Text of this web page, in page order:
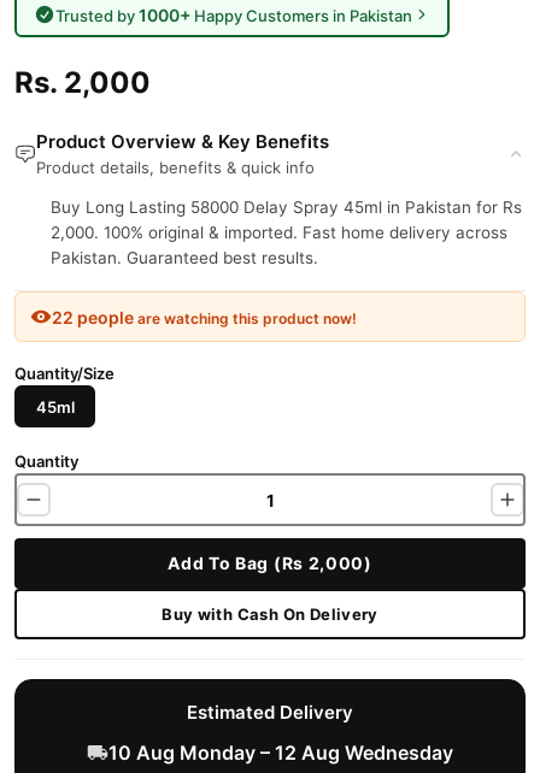
Trusted by1000+Happy Customers in Pakistan
Rs. 2,000
Product Overview & Key Benefits
Product details, benefits & quick info
Buy Long Lasting 58000 Delay Spray 45ml in Pakistan for Rs
2,000. 100% original & imported. Fast home delivery across
Pakistan. Guaranteed best results.
22 people are watching this product now!
Quantity/Size
45ml
Quantity
Add To Bag (Rs 2,000)
Buy with Cash On Delivery
Estimated Delivery
10 Aug Monday – 12 Aug Wednesday